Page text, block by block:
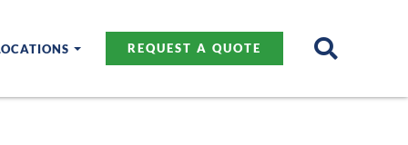
REQUEST A QUOTE